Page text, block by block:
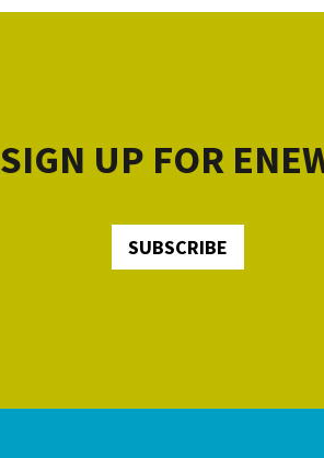
SIGN UP FOR
SUBSCRIBE